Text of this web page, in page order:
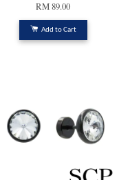
RM 89.00
Add to Cart